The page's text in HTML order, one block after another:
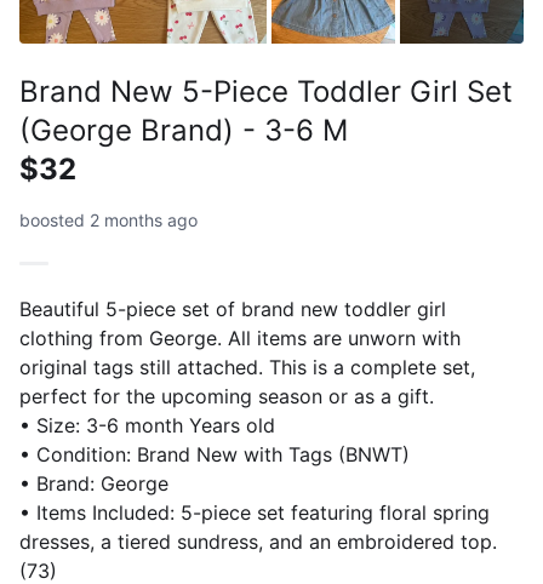
Brand New 5-Piece Toddler Girl Set
(George Brand) - 3-6 M
$32
boosted 2 months ago
Beautiful 5-piece set of brand new toddler girl
clothing from George. All items are unworn with
original tags still attached. This is a complete set,
perfect for the upcoming season or as a gift.
• Size: 3-6 month Years old
• Condition: Brand New with Tags (BNWT)
• Brand: George
• Items Included: 5-piece set featuring floral spring
dresses, a tiered sundress, and an embroidered top.
(73)